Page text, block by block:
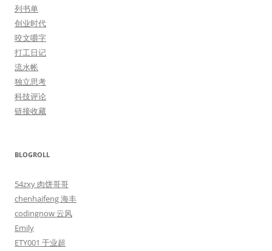
列书单
创业时代
咬文嚼字
打工日记
流水帐
独立思考
科技评论
链接收藏
BLOGROLL
54zxy 肉饼哥哥
chenhaifeng 海丰
codingnow 云风
Emily
ETY001 于业超